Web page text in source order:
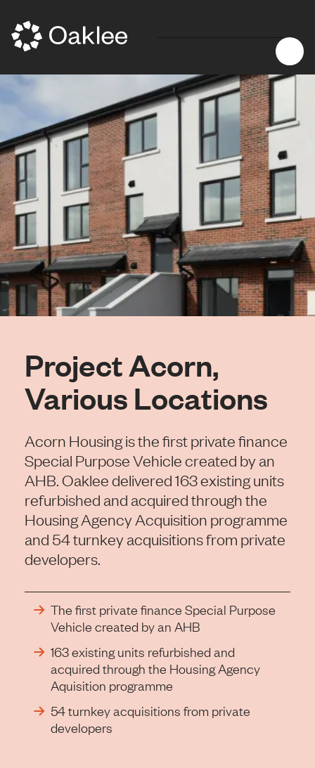
Project Acorn,
Various Locations
Acorn Housing is the first private finance
Special Purpose Vehicle created by an
AHB. Oaklee delivered 163 existing units
refurbished and acquired through the
Housing Agency Acquisition programme
and 54 turnkey acquisitions from private
developers.
The first private finance Special Purpose
Vehicle created by an AHB
163 existing units refurbished and
acquired through the Housing Agency
Aquisition programme
54 turnkey acquisitions from private
developers